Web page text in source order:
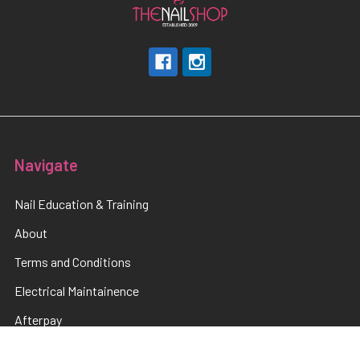
Navigate
Nail Education & Training
About
Terms and Conditions
Electrical Maintainence
Afterpay